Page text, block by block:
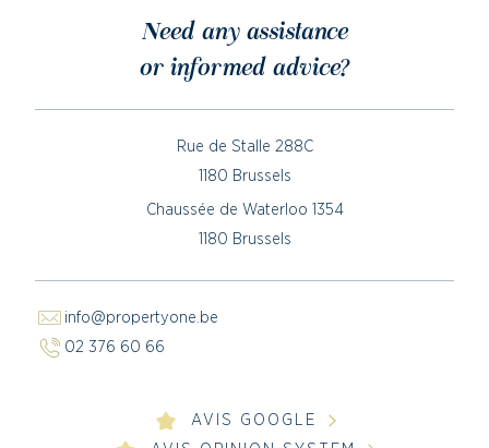
Need any assistance
or informed advice?
Rue de Stalle 288C
1180 Brussels
Chaussée de Waterloo 1354
1180 Brussels
info@propertyone.be
02 376 60 66
AVIS GOOGLE